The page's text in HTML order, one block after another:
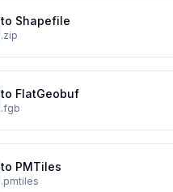
to Shapefile
.zip
to FlatGeobuf
.fgb
to PMTiles
.pmtiles